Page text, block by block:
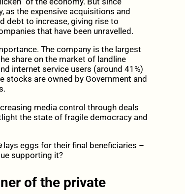
as the expensive acquisitions and
debt to increase, giving rise to
that have been unravelled.
The company is the largest
share on the market of landline
internet service users (around 41%)
stocks are owned by Government and
media control through deals
the state of fragile democracy and
lays eggs for their final beneficiaries –
supporting it?
of the private